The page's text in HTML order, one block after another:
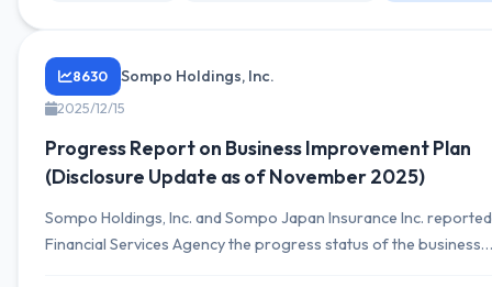
8630 Sompo Holdings, Inc.
2025/12/15
Progress Report on Business Improvement Plan
(Disclosure Update as of November 2025)
Sompo Holdings, Inc. and Sompo Japan Insurance Inc.
Financial Services Agency the progress status of the business